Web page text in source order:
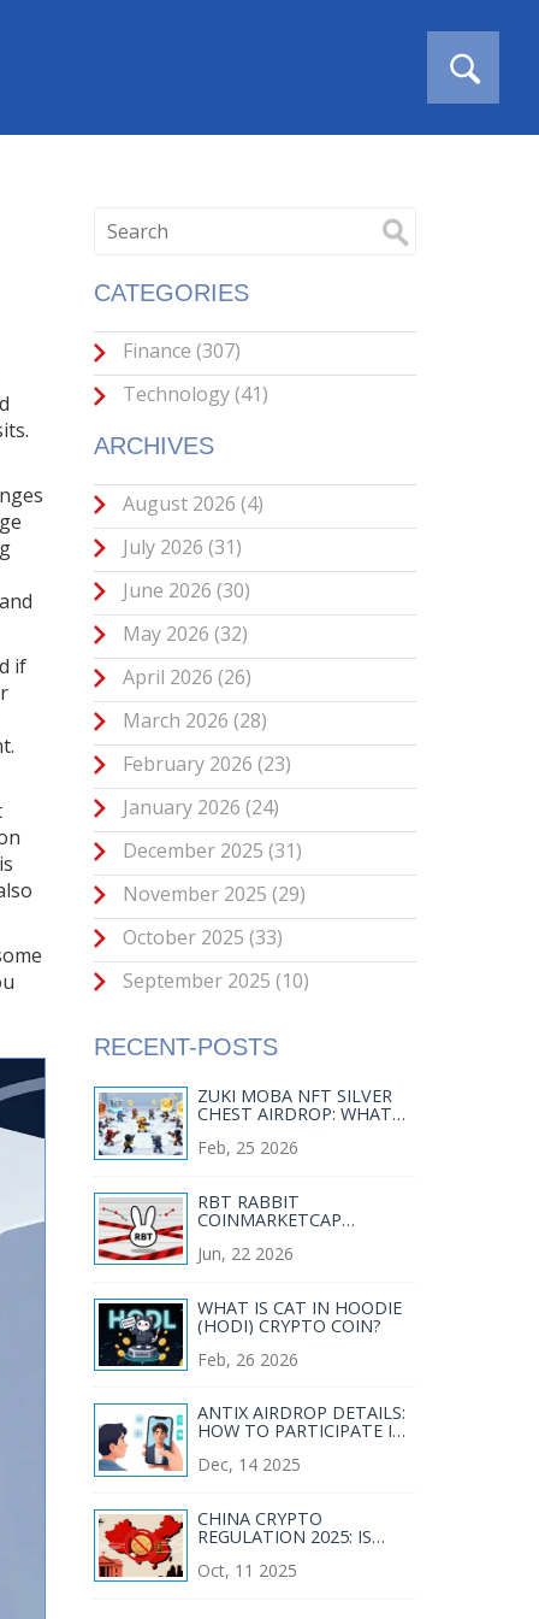
if
CATEGORIES
Finance(307)
Technology(41)
ARCHIVES
August 2026(4)
July 2026(31)
June 2026(30)
May 2026(32)
April 2026(26)
March 2026(28)
February 2026(23)
January 2026(24)
December 2025(31)
November 2025(29)
October 2025(33)
September 2025(10)
RECENT-POSTS
ZUKI MOBA NFT SILVER
CHEST AIRDROP: WHAT
2026
Feb, 25 2026
RBT RABBIT
COINMARKETCAP
AND WHAT YOU NEED TO
Jun, 22 2026
WHAT IS CAT IN HOODIE
(HODI) CRYPTO COIN?
Feb, 26 2026
ANTIX AIRDROP DETAILS:
HOW TO PARTICIPATE IN
WELCOME EVENT
Dec, 14 2025
CHINA CRYPTO
REGULATION 2025: IS
LEGAL?
Oct, 11 2025